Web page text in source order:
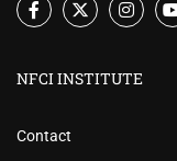
NFCI INSTITUTE
Contact